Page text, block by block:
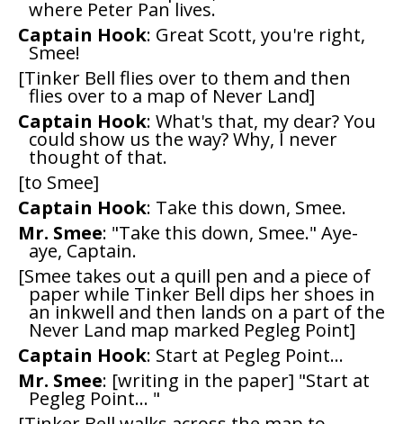
where Peter Pan lives.
Captain Hook: Great Scott, you're right,
Smee!
[Tinker Bell flies over to them and then
flies over to a map of Never Land]
Captain Hook: What's that, my dear? You
could show us the way? Why, I never
thought of that.
[to Smee]
Captain Hook: Take this down, Smee.
Mr. Smee: "Take this down, Smee." Aye-
aye, Captain.
[Smee takes out a quill pen and a piece of
paper while Tinker Bell dips her shoes in
an inkwell and then lands on a part of the
Never Land map marked Pegleg Point]
Captain Hook: Start at Pegleg Point...
Mr. Smee: [writing in the paper] "Start at
Pegleg Point... "